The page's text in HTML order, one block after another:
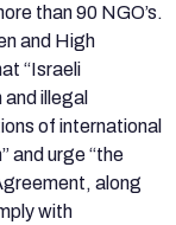
than 90 NGO’s.
and High
“Israeli
illegal
of international
and urge “the
along
with